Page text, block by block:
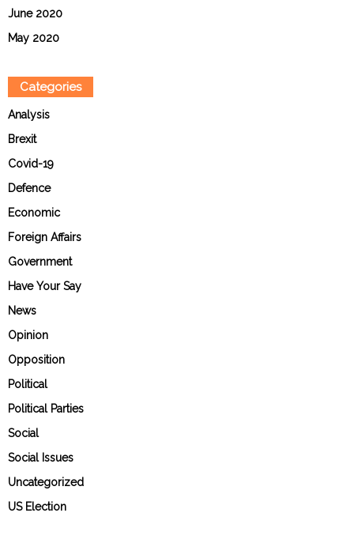
June 2020
May 2020
Categories
Analysis
Brexit
Covid-19
Defence
Economic
Foreign Affairs
Government
Have Your Say
News
Opinion
Opposition
Political
Political Parties
Social
Social Issues
Uncategorized
US Election